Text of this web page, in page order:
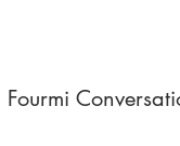
Fourmi